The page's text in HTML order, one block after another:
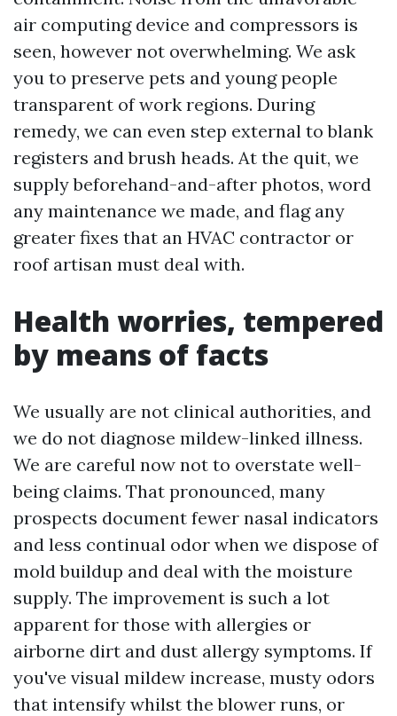
air computing device and compressors is
seen, however not overwhelming. We ask
you to preserve pets and young people
transparent of work regions. During
remedy, we can even step external to blank
registers and brush heads. At the quit, we
supply beforehand-and-after photos, word
any maintenance we made, and flag any
greater fixes that an HVAC contractor or
roof artisan must deal with.
Health worries, tempered
by means of facts
We usually are not clinical authorities, and
we do not diagnose mildew-linked illness.
We are careful now not to overstate well-
being claims. That pronounced, many
prospects document fewer nasal indicators
and less continual odor when we dispose of
mold buildup and deal with the moisture
supply. The improvement is such a lot
apparent for those with allergies or
airborne dirt and dust allergy symptoms. If
you've visual mildew increase, musty odors
that intensify whilst the blower runs, or